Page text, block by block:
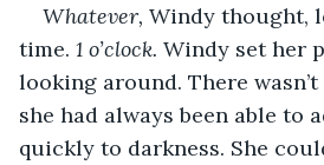
Whatever, Windy thought,
time. 1 o’clock. Windy set her
looking around. There
she had always been able to
quickly to darkness. She